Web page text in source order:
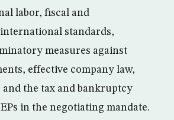
labor, fiscal and
standards,
measures against
effective company law,
the tax and bankruptcy
in the negotiating mandate.